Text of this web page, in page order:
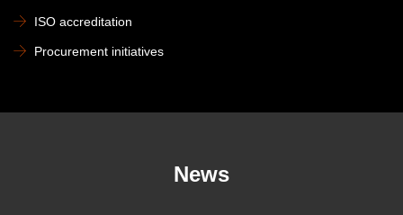
ISO accreditation
Procurement initiatives
News